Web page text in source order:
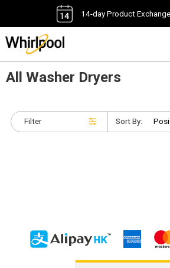
14-day Product
All Washer Dryers
Filter Sort By: